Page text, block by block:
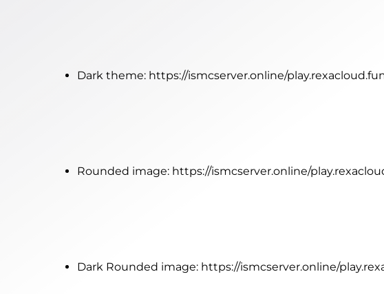
Dark theme: https://ismcserver.online/
Rounded image: https://ismcserver.online/
Dark Rounded image: https://ismcserver.online/